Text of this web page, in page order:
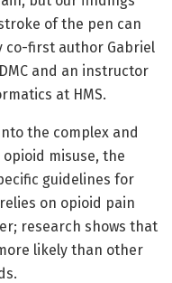
of the pen can
co-first author Gabriel
and an instructor
at HMS.
the complex and
misuse, the
guidelines for
on opioid pain
research shows that
likely than other